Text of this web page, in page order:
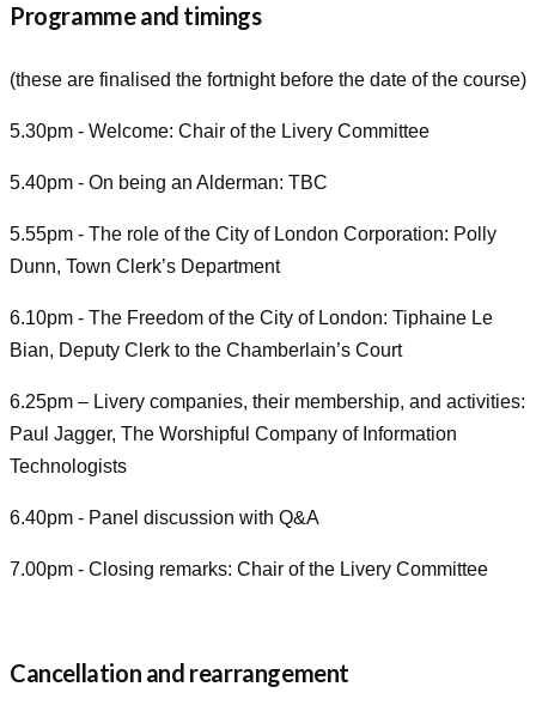
Programme and timings
(these are finalised the fortnight before the date of the course)
5.30pm - Welcome: Chair of the Livery Committee
5.40pm - On being an Alderman: TBC
5.55pm - The role of the City of London Corporation: Polly
Dunn, Town Clerk’s Department
6.10pm - The Freedom of the City of London: Tiphaine Le
Bian, Deputy Clerk to the Chamberlain’s Court
6.25pm – Livery companies, their membership, and activities:
Paul Jagger, The Worshipful Company of Information
Technologists
6.40pm - Panel discussion with Q&A
7.00pm - Closing remarks: Chair of the Livery Committee
Cancellation and rearrangement